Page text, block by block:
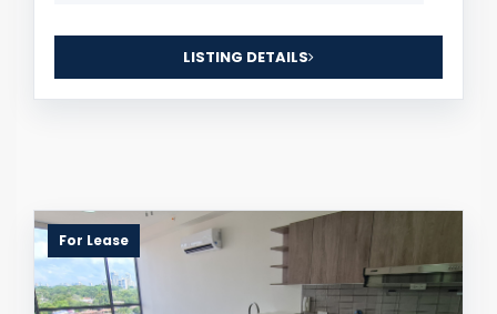
LISTING DETAILS
For Lease